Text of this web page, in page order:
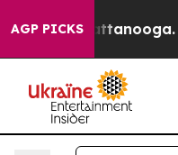
AGP PICKS
in Chattanooga.